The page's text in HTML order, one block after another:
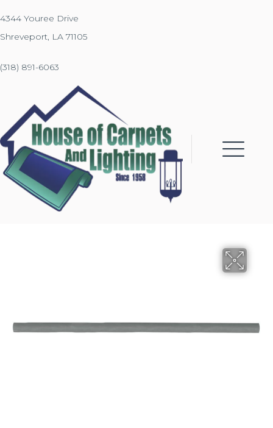
4344 Youree Drive
Shreveport, LA 71105
(318) 891-6063